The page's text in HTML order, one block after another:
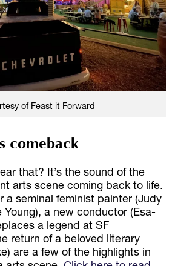
of Feast it Forward
comeback
that? It’s the sound of the
arts scene coming back to life.
a seminal feminist painter (Judy
a new conductor (Esa-
a legend at SF
return of a beloved literary
are a few of the highlights in